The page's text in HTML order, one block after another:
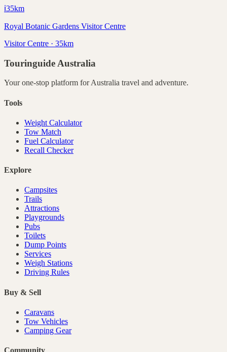
ℹ️35km
Royal Botanic Gardens Visitor Centre
Visitor Centre · 35km
Touringuide Australia
Your one-stop platform forAustralia travel and adventure.
Tools
Weight Calculator
Tow Match
Fuel Calculator
Recall Checker
Explore
Campsites
Trails
Attractions
Playgrounds
Pubs
Toilets
Dump Points
Services
Weigh Stations
Driving Rules
Buy & Sell
Caravans
Tow Vehicles
Camping Gear